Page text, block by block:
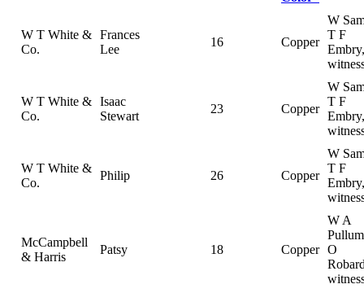
W T White &
Co.
Frances
Lee
16 Copper
W
T F
Embry,
W T White &
Co.
Isaac
Stewart
23 Copper
W
T F
Embry,
W T White &
Co.
Philip 26 Copper
W
T F
Embry,
McCampbell
& Harris
Patsy 18 Copper
W A
O